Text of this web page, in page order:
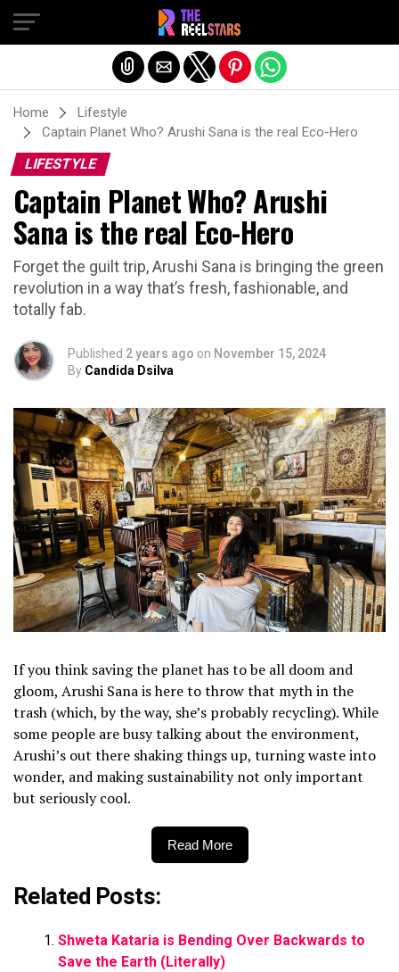
Home
Lifestyle
Captain Planet Who? Arushi Sana is the real Eco-Hero
LIFESTYLE
Captain Planet Who? Arushi
Sana is the real Eco-Hero
Forget the guilt trip, Arushi Sana is bringing the green
revolution in a way that’s fresh, fashionable, and
totally fab.
Published 2 years ago on November 15, 2024
By Candida Dsilva
If you think saving the planet has to be all doom and
gloom, Arushi Sana is here to throw that myth in the
trash (which, by the way, she’s probably recycling). While
some people are busy talking about the environment,
Arushi’s out there shaking things up, turning waste into
wonder, and making sustainability not only important
but seriously cool.
Read More
Related Posts:
Shweta Kataria is Bending Over Backwards to
Save the Earth (Literally)
Exit mobile version